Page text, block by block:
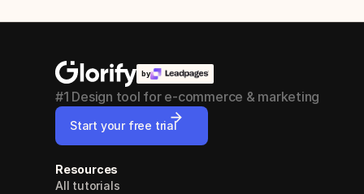
by
#1 Design tool for e-commerce & marketing
Start your free trial
Resources
All tutorials